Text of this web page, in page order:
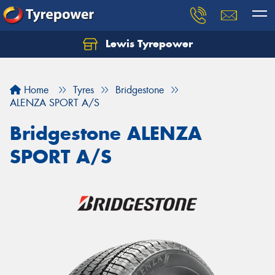
Lewis Tyrepower
Home Tyres
Bridgestone
ALENZA SPORT A/S
Bridgestone ALENZA
SPORT A/S
Let us know what you need, and our team will
Your details